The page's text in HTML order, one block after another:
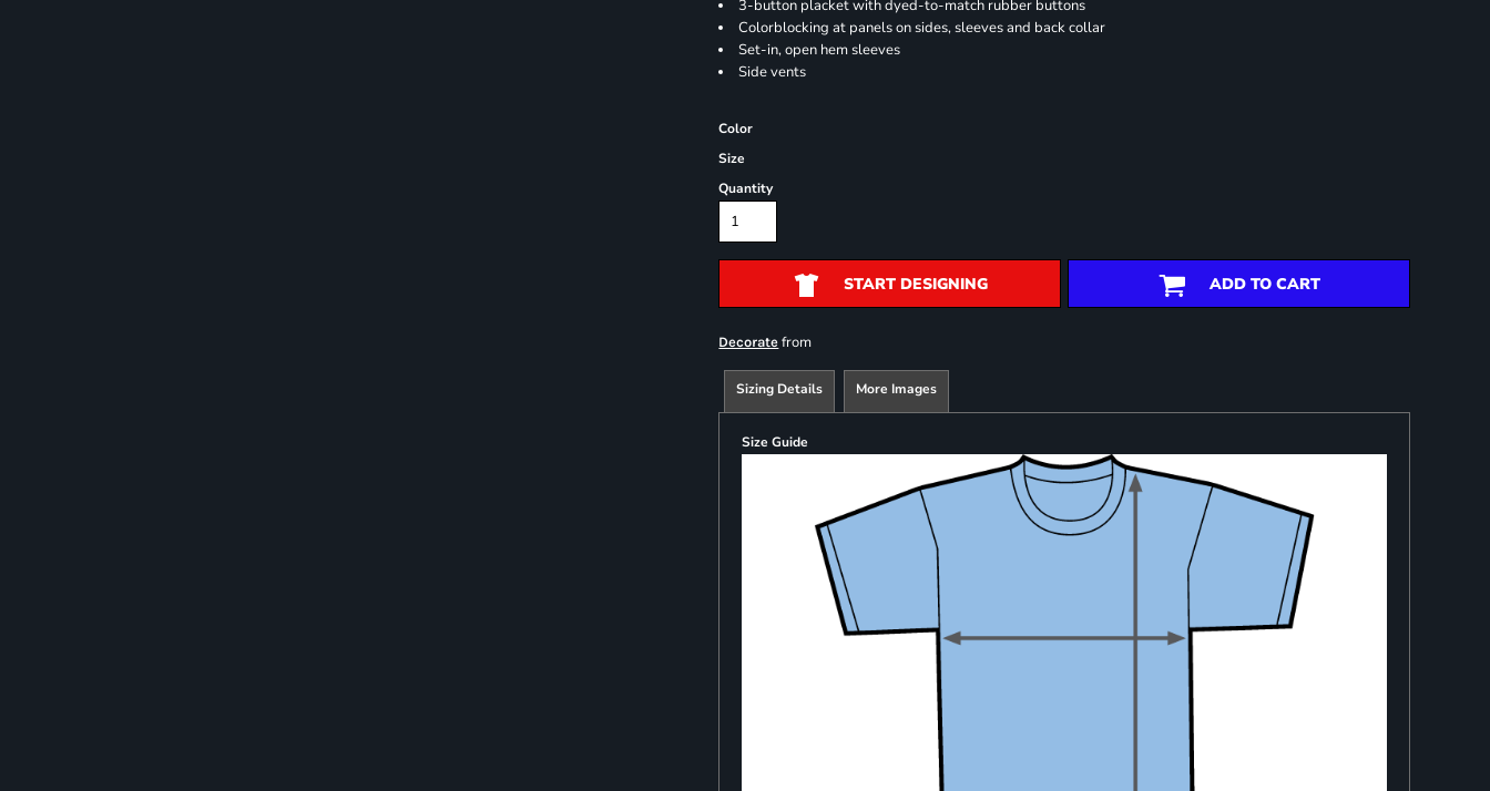
3-button placket with dyed-to-match rubber buttons
Colorblocking at panels on sides, sleeves and back collar
Set-in, open hem sleeves
Side vents
Color
Size
Quantity
START DESIGNING ADD TO CART
Decorate from
Sizing Details More Images
Size Guide